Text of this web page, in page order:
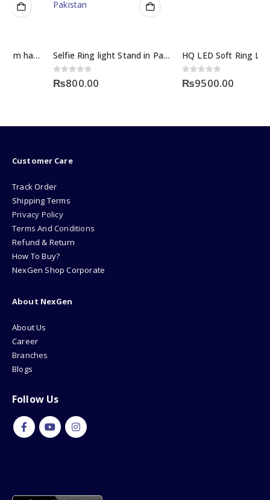
Selfie Ring light Stand in Pakistan
out of 5
800.00
HQ LED Soft Ring Light
out of 5
9500.00
Customer Care
Track Order
Shipping Terms
Privacy Policy
Terms And Conditions
Refund & Return
How To Buy?
NexGen Shop Corporate
About NexGen
About Us
Career
Branches
Blogs
Follow Us